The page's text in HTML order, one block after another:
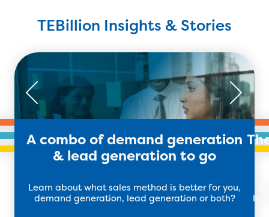
TEBillion Insights & Stories
A combo of demand generation
& lead generation to go
Learn about what sales method is better for you,
demand generation, lead generation or both?